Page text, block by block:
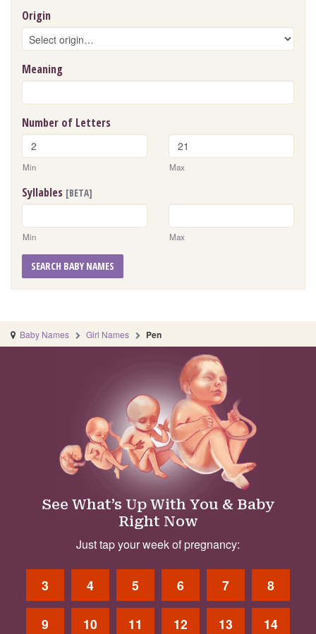
Origin
Meaning
Number of Letters
Min Max
Syllables [BETA]
Min Max
SEARCH BABY NAMES
Baby Names Girl Names Pen
See What’s Up With You & Baby
Right Now
Just tap your week of pregnancy:
3 4 5 6 7 8
9 10 11 12 13 14